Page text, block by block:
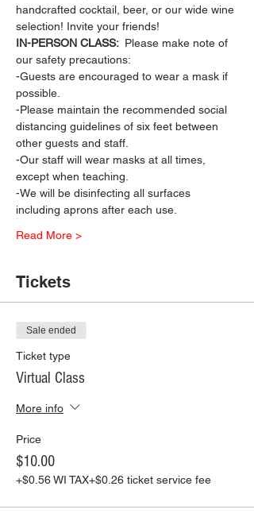
handcrafted cocktail, beer, or our wide wine
selection! Invite your friends!
IN-PERSON CLASS: Please make note of
our safety precautions:
-Guests are encouraged to wear a mask if
possible.
-Please maintain the recommended social
distancing guidelines of six feet between
other guests and staff.
-Our staff will wear masks at all times,
except when teaching.
-We will be disinfecting all surfaces
including aprons after each use.
Read More >
Tickets
Sale ended
Ticket type
Virtual Class
More info
Price
$10.00
+$0.56 WI TAX+$0.26 ticket service fee